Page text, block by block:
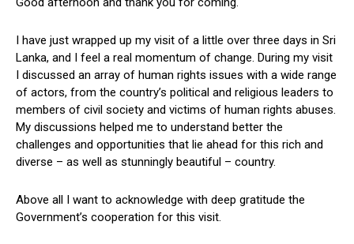
I have just wrapped up my visit of a little over three days in Sri
Lanka, and I feel a real momentum of change. During my visit
I discussed an array of human rights issues with a wide range
of actors, from the country’s political and religious leaders to
members of civil society and victims of human rights abuses.
My discussions helped me to understand better the
challenges and opportunities that lie ahead for this rich and
diverse – as well as stunningly beautiful – country.
Above all I want to acknowledge with deep gratitude the
Government’s cooperation for this visit.